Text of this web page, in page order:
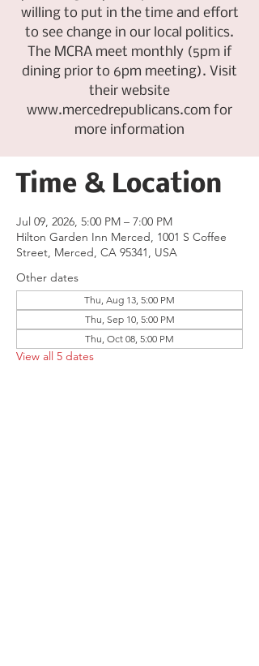
willing to put in the time and effort
to see change in our local politics.
The MCRA meet monthly (5pm if
dining prior to 6pm meeting). Visit
their website
www.mercedrepublicans.com for
more information
Time & Location
Jul 09, 2026, 5:00 PM – 7:00 PM
Hilton Garden Inn Merced, 1001 S Coffee
Street, Merced, CA 95341, USA
Other dates
Thu, Aug 13, 5:00 PM
Thu, Sep 10, 5:00 PM
Thu, Oct 08, 5:00 PM
View all 5 dates